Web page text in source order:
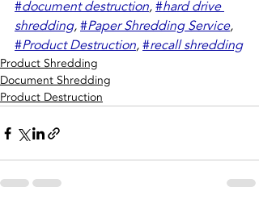
#document destruction,#hard drive
shredding,#Paper Shredding Service,
#Product Destruction,#recall shredding
Product Shredding
Document Shredding
Product Destruction